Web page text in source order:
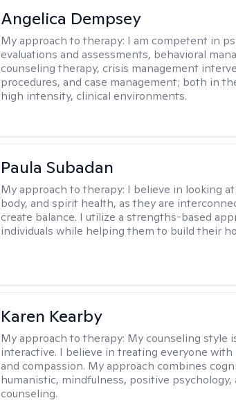
Angelica Dempsey
My approach to therapy: I am competent in
evaluations and assessments, behavioral
counseling therapy, crisis management
procedures, and case management; both in
high intensity, clinical environments.
Paula Subadan
My approach to therapy: I believe in looking
body, and spirit health, as they are
create balance. I utilize a strengths-based
individuals while helping them to build their
Karen Kearby
My approach to therapy: My counseling style
interactive. I believe in treating everyone
and compassion. My approach combines
humanistic, mindfulness, positive
counseling.